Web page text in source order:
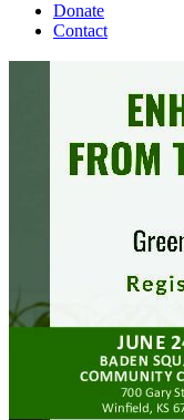
Donate
Contact